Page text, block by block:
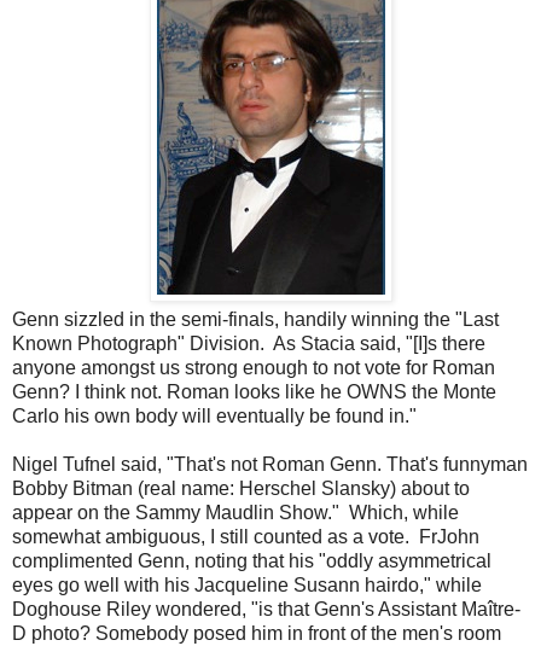
Genn sizzled in the semi-finals, handily winning the "Last
Known Photograph" Division. As Stacia said, "[I]s there
anyone amongst us strong enough to not vote for Roman
Genn? I think not. Roman looks like he OWNS the Monte
Carlo his own body will eventually be found in."
Nigel Tufnel said, "That's not Roman Genn. That's funnyman
Bobby Bitman (real name: Herschel Slansky) about to
appear on the Sammy Maudlin Show." Which, while
somewhat ambiguous, I still counted as a vote. FrJohn
complimented Genn, noting that his "oddly asymmetrical
eyes go well with his Jacqueline Susann hairdo," while
Doghouse Riley wondered, "is that Genn's Assistant Maître-
D photo? Somebody posed him in front of the men's room